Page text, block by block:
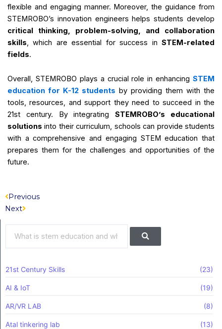
flexible and engaging manner. Moreover, the guidance from
STEMROBO’s innovation engineers helps students develop
critical thinking, problem-solving, and collaboration
skills, which are essential for success in STEM-related
fields.
Overall, STEMROBO plays a crucial role in enhancing STEM
education for K-12 students by providing them with the
tools, resources, and support they need to succeed in the
21st century. By integratingSTEMROBO’s educational
solutions into their curriculum, schools can provide students
with a comprehensive and engaging STEM education that
prepares them for the challenges and opportunities of the
future.
Prev
Previous
Next
Next
Search
21st Century Skills (23)
AI & IoT (19)
AR/VR LAB (8)
Atal tinkering lab (13)